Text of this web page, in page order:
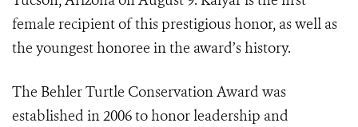
female recipient of this prestigious honor, as well as
the youngest honoree in the award’s history.
The Behler Turtle Conservation Award was
established in 2006 to honor leadership and